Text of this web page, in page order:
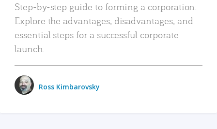
Step-by-step guide to forming a corporation:
Explore the advantages, disadvantages, and
essential steps for a successful corporate
launch.
Ross Kimbarovsky